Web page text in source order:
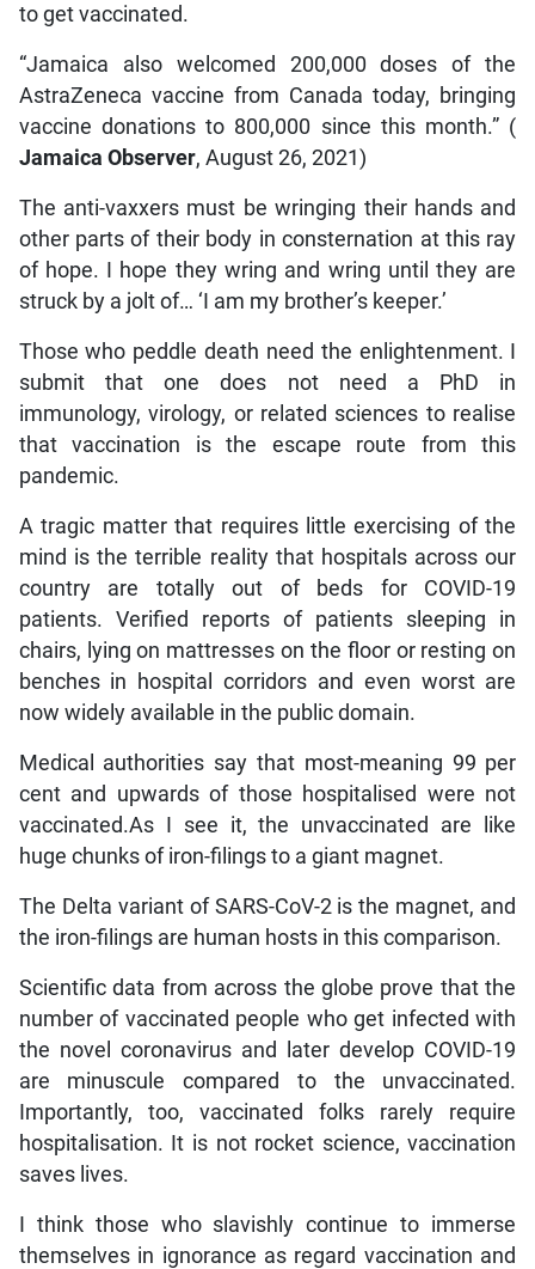
to get vaccinated.
“Jamaica also welcomed 200,000 doses of the
AstraZeneca vaccine from Canada today, bringing
vaccine donations to 800,000 since this month.” (
Jamaica Observer, August 26, 2021)
The anti-vaxxers must be wringing their hands and
other parts of their body in consternation at this ray
of hope. I hope they wring and wring until they are
struck by a jolt of… ‘I am my brother’s keeper.’
Those who peddle death need the enlightenment. I
submit that one does not need a PhD in
immunology, virology, or related sciences to realise
that vaccination is the escape route from this
pandemic.
A tragic matter that requires little exercising of the
mind is the terrible reality that hospitals across our
country are totally out of beds for COVID-19
patients. Verified reports of patients sleeping in
chairs, lying on mattresses on the floor or resting on
benches in hospital corridors and even worst are
now widely available in the public domain.
Medical authorities say that most-meaning 99 per
cent and upwards of those hospitalised were not
vaccinated.As I see it, the unvaccinated are like
huge chunks of iron-filings to a giant magnet.
The Delta variant of SARS-CoV-2 is the magnet, and
the iron-filings are human hosts in this comparison.
Scientific data from across the globe prove that the
number of vaccinated people who get infected with
the novel coronavirus and later develop COVID-19
are minuscule compared to the unvaccinated.
Importantly, too, vaccinated folks rarely require
hospitalisation. It is not rocket science, vaccination
saves lives.
I think those who slavishly continue to immerse
themselves in ignorance as regard vaccination and